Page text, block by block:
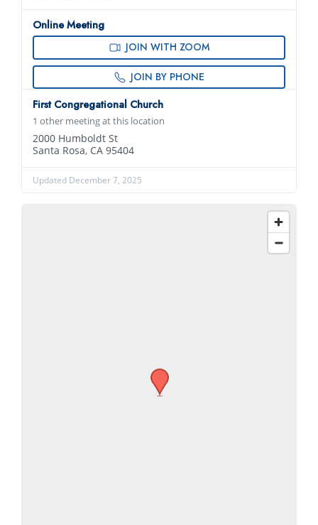
Online Meeting
JOIN WITH ZOOM
JOIN BY PHONE
First Congregational Church
1 other meeting at this location
2000 Humboldt St
Santa Rosa, CA 95404
Updated December 7, 2025